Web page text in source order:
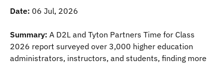
Date: 06 Jul, 2026
Summary: A D2L and Tyton Partners Time for Class
2026 report surveyed over 3,000 higher education
administrators, instructors, and students, finding more